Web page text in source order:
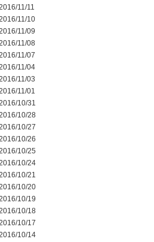
11/11
11/10
11/09
11/08
11/07
11/04
11/03
11/01
10/31
10/28
10/27
10/26
10/25
10/24
10/21
10/20
10/19
10/18
10/17
10/14